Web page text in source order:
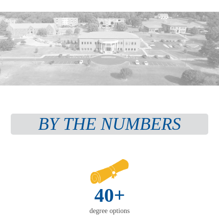
BY THE NUMBERS
40+
degree options